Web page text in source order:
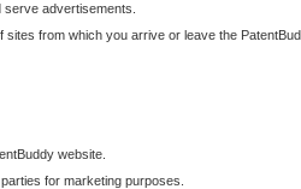
advertisements.
from which you arrive or leave the
website.
for marketing purposes.